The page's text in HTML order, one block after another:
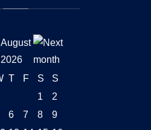
August
2026
T F S
S
1
2
6 7 8
9